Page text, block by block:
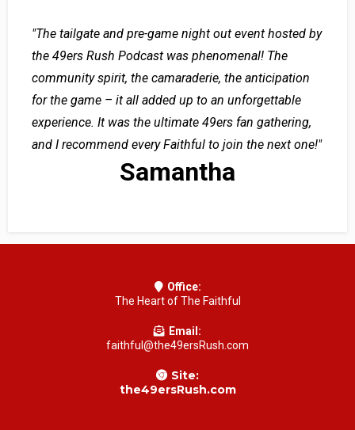
"The tailgate and pre-game night out event hosted by
the 49ers Rush Podcast was phenomenal! The
community spirit, the camaraderie, the anticipation
for the game – it all added up to an unforgettable
experience. It was the ultimate 49ers fan gathering,
and I recommend every Faithful to join the next one!"
Samantha
Office:
The Heart of The Faithful
Email:
faithful@the49ersRush.com
Site:
the49ersRush.com